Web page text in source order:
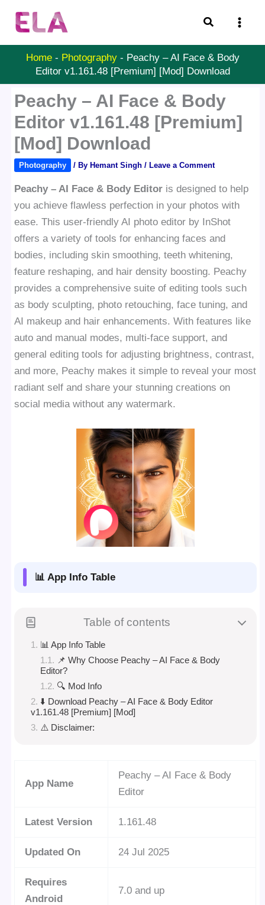
Search
Home- Photography- Peachy – AI Face & Body
Editor v1.161.48 [Premium] [Mod] Download
Peachy – AI Face & Body
Editor v1.161.48 [Premium]
[Mod] Download
Photography / By Hemant Singh/ Leave a Comment
Peachy – AI Face & Body Editor is designed to help
you achieve flawless perfection in your photos with
ease. This user-friendly AI photo editor by InShot
offers a variety of tools for enhancing faces and
bodies, including skin smoothing, teeth whitening,
feature reshaping, and hair density boosting. Peachy
provides a comprehensive suite of editing tools such
as body sculpting, photo retouching, face tuning, and
AI makeup and hair enhancements. With features like
auto and manual modes, multi-face support, and
general editing tools for adjusting brightness, contrast,
and more, Peachy makes it simple to reveal your most
radiant self and share your stunning creations on
social media without any watermark.
📊 App Info Table
Table of contents
📊 App Info Table
📌 Why Choose Peachy – AI Face & Body
Editor?
🔍 Mod Info
⬇️ Download Peachy – AI Face & Body Editor
v1.161.48 [Premium] [Mod]
⚠️ Disclaimer:
App Name
Peachy – AI Face & Body
Editor
Latest Version 1.161.48
Updated On 24 Jul 2025
Requires
Android
7.0 and up